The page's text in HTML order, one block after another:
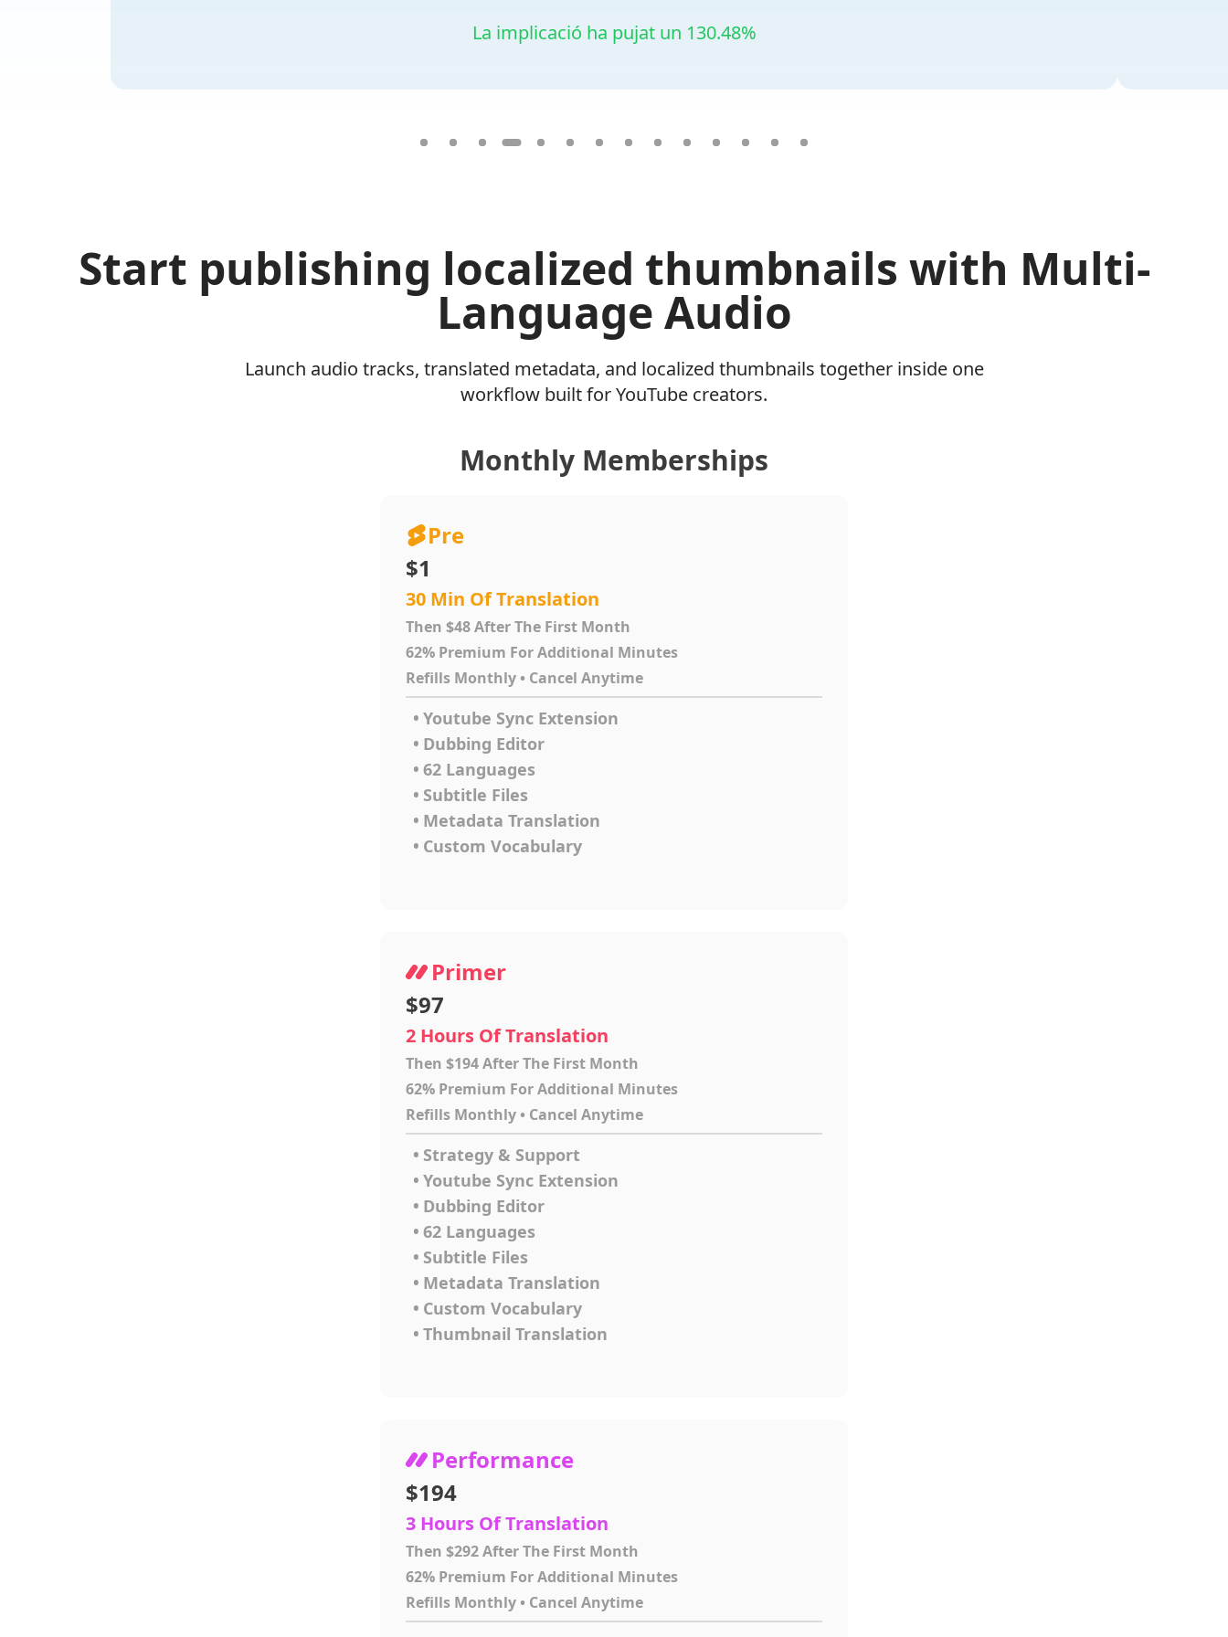
La implicació ha pujat un 130.48%
Start publishing localized thumbnails with Multi-
Language Audio
Launch audio tracks, translated metadata, and localized thumbnails together inside one
workflow built for YouTube creators.
Monthly Memberships
Pre
$1
30 Min Of Translation
Then $48 After The First Month
62% Premium For Additional Minutes
Refills Monthly • Cancel Anytime
• Youtube Sync Extension
• Dubbing Editor
• 62 Languages
• Subtitle Files
• Metadata Translation
• Custom Vocabulary
Primer
$97
2 Hours Of Translation
Then $194 After The First Month
62% Premium For Additional Minutes
Refills Monthly • Cancel Anytime
• Strategy & Support
• Youtube Sync Extension
• Dubbing Editor
• 62 Languages
• Subtitle Files
• Metadata Translation
• Custom Vocabulary
• Thumbnail Translation
Performance
$194
3 Hours Of Translation
Then $292 After The First Month
62% Premium For Additional Minutes
Refills Monthly • Cancel Anytime